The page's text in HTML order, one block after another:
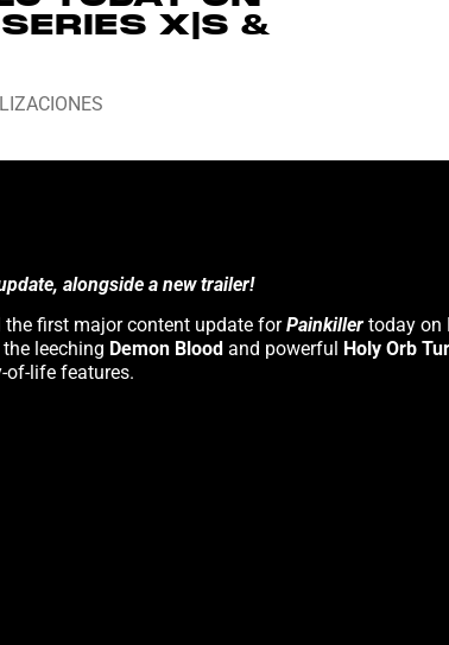
X|S &
alongside a new trailer!
the first major content update forPainkiller today on
leeching Demon Blood and powerful Holy Orb
of-life features.